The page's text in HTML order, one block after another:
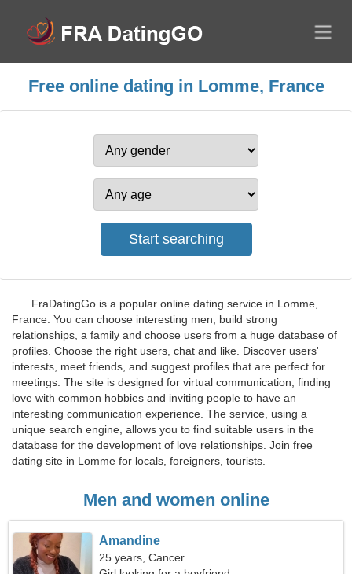
Free online dating in Lomme, France
FraDatingGo is a popular online dating service in Lomme,
France. You can choose interesting men, build strong
relationships, a family and choose users from a huge database of
profiles. Choose the right users, chat and like. Discover users'
interests, meet friends, and suggest profiles that are perfect for
meetings. The site is designed for virtual communication, finding
love with common hobbies and inviting people to have an
interesting communication experience. The service, using a
unique search engine, allows you to find suitable users in the
database for the development of love relationships. Join free
dating site in Lomme for locals, foreigners, tourists.
Men and women online
Amandine
25 years, Cancer